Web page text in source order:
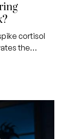
cortisol
the